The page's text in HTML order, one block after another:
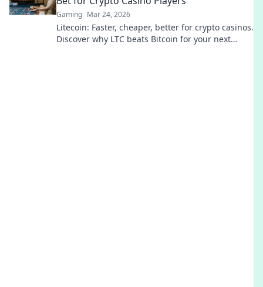
Gaming Mar 24, 2026
Litecoin: Faster, cheaper, better for crypto casinos.
Discover why LTC beats Bitcoin for your next